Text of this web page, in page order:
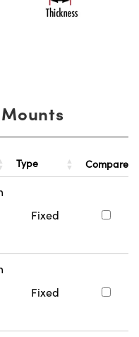
Type Compare
Fixed
Fixed